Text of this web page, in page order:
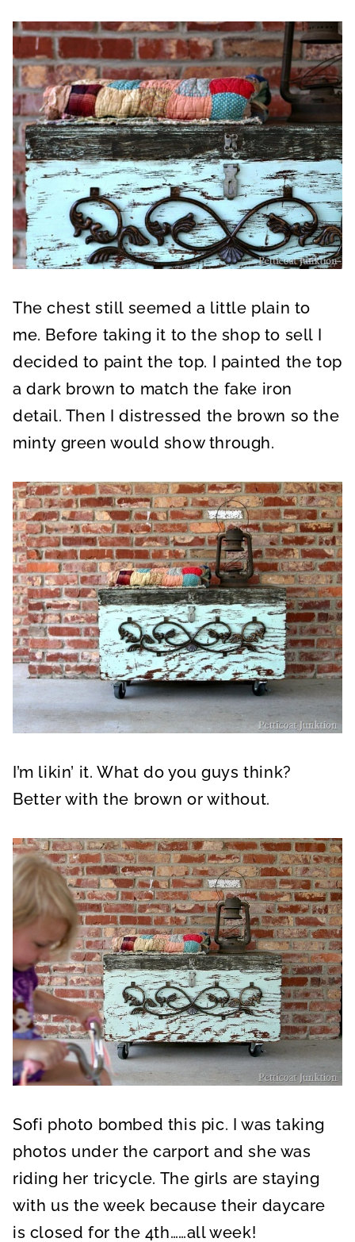
The chest still seemed a little plain to
me. Before taking it to the shop to sell I
decided to paint the top. I painted the top
a dark brown to match the fake iron
detail. Then I distressed the brown so the
minty green would show through.
I’m likin’ it. What do you guys think?
Better with the brown or without.
Sofi photo bombed this pic. I was taking
photos under the carport and she was
riding her tricycle. The girls are staying
with us the week because their daycare
is closed for the 4th……all week!